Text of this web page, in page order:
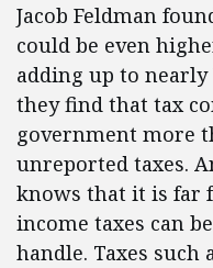
Jacob Feldman
could be even
adding up to
they find that tax
government more
unreported taxes.
knows that it is far
income taxes can
handle. Taxes such